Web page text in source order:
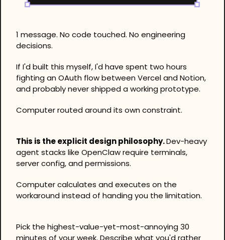
1 message. No code touched. No engineering
decisions.
If I'd built this myself, I'd have spent two hours
fighting an OAuth flow between Vercel and Notion,
and probably never shipped a working prototype.
Computer routed around its own constraint.
This is the explicit design philosophy. Dev-heavy
agent stacks like OpenClaw require terminals,
server config, and permissions.
Computer calculates and executes on the
workaround instead of handing you the limitation.
Pick the highest-value-yet-most-annoying 30
minutes of your week. Describe what you'd rather